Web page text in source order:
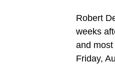
Robert
weeks
and
Friday,